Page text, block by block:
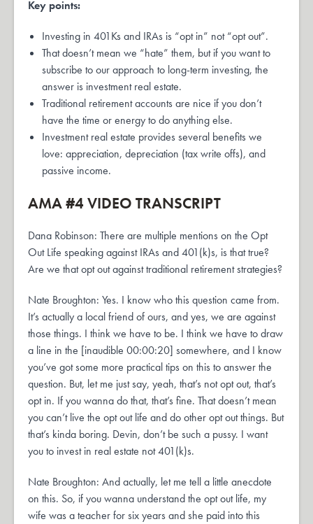
Key points:
Investing in 401Ks and IRAs is “opt in” not “opt out”.
That doesn’t mean we “hate” them, but if you want to
subscribe to our approach to long-term investing, the
answer is investment real estate.
Traditional retirement accounts are nice if you don’t
have the time or energy to do anything else.
Investment real estate provides several benefits we
love: appreciation, depreciation (tax write offs), and
passive income.
AMA #4 VIDEO TRANSCRIPT
Dana Robinson: There are multiple mentions on the Opt
Out Life speaking against IRAs and 401(k)s, is that true?
Are we that opt out against traditional retirement strategies?
Nate Broughton: Yes. I know who this question came from.
It’s actually a local friend of ours, and yes, we are against
those things. I think we have to be. I think we have to draw
a line in the [inaudible 00:00:20] somewhere, and I know
you’ve got some more practical tips on this to answer the
question. But, let me just say, yeah, that’s not opt out, that’s
opt in. If you wanna do that, that’s fine. That doesn’t mean
you can’t live the opt out life and do other opt out things. But
that’s kinda boring. Devin, don’t be such a pussy. I want
you to invest in real estate not 401(k)s.
Nate Broughton: And actually, let me tell a little anecdote
on this. So, if you wanna understand the opt out life, my
wife was a teacher for six years and she paid into this